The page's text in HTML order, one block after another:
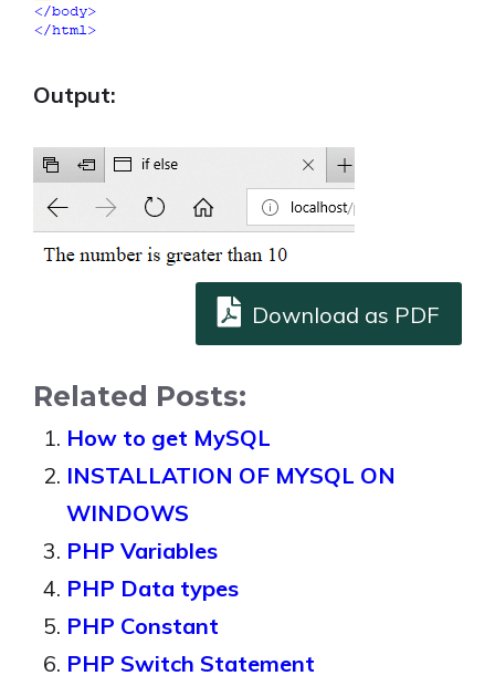
Output:
Download as PDF
Related Posts:
How to get MySQL
INSTALLATION OF MYSQL ON
WINDOWS
PHP Variables
PHP Data types
PHP Constant
PHP Switch Statement